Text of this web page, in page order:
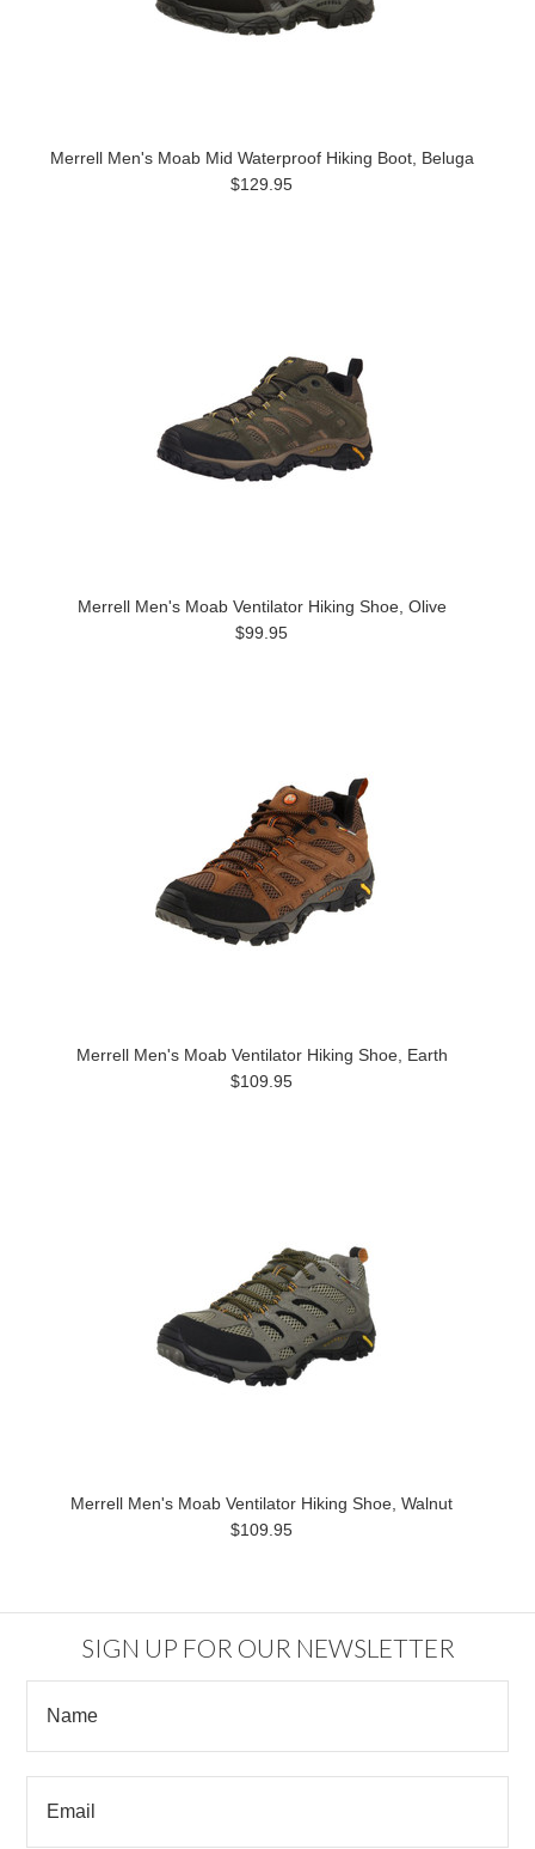
Merrell Men's Moab Mid Waterproof Hiking Boot, Beluga
$129.95
Merrell Men's Moab Ventilator Hiking Shoe, Olive
$99.95
Merrell Men's Moab Ventilator Hiking Shoe, Earth
$109.95
Merrell Men's Moab Ventilator Hiking Shoe, Walnut
$109.95
SIGN UP FOR OUR NEWSLETTER